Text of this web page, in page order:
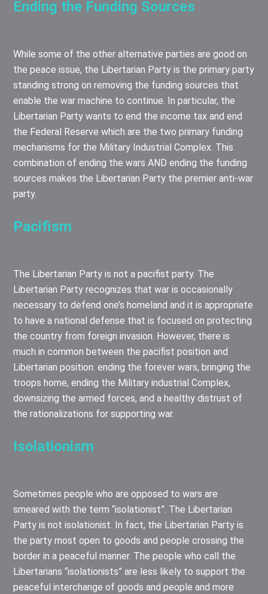
Ending the Funding Sources
While some of the other alternative parties are good on
the peace issue, the Libertarian Party is the primary party
standing strong on removing the funding sources that
enable the war machine to continue. In particular, the
Libertarian Party wants to end the income tax and end
the Federal Reserve which are the two primary funding
mechanisms for the Military Industrial Complex. This
combination of ending the wars AND ending the funding
sources makes the Libertarian Party the premier anti-war
party.
Pacifism
The Libertarian Party is not a pacifist party. The
Libertarian Party recognizes that war is occasionally
necessary to defend one’s homeland and it is appropriate
to have a national defense that is focused on protecting
the country from foreign invasion. However, there is
much in common between the pacifist position and
Libertarian position: ending the forever wars, bringing the
troops home, ending the Military industrial Complex,
downsizing the armed forces, and a healthy distrust of
the rationalizations for supporting war.
Isolationism
Sometimes people who are opposed to wars are
smeared with the term “isolationist”. The Libertarian
Party is not isolationist. In fact, the Libertarian Party is
the party most open to goods and people crossing the
border in a peaceful manner. The people who call the
Libertarians “isolationists” are less likely to support the
peaceful interchange of goods and people and more